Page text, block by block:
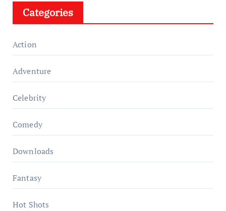
Categories
Action
Adventure
Celebrity
Comedy
Downloads
Fantasy
Hot Shots